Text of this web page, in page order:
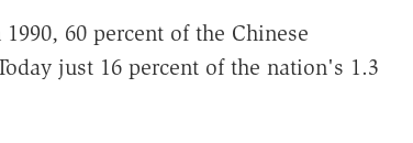
60 percent of the Chinese
just 16 percent of the nation's 1.3